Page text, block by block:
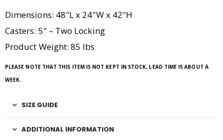
Dimensions: 48″L x 24″W x 42″H
Casters: 5″ – Two Locking
Product Weight: 85 lbs
PLEASE NOTE THAT THIS ITEM IS NOT KEPT IN STOCK, LEAD TIME IS ABOUT A
WEEK.
SIZE GUIDE
ADDITIONAL INFORMATION